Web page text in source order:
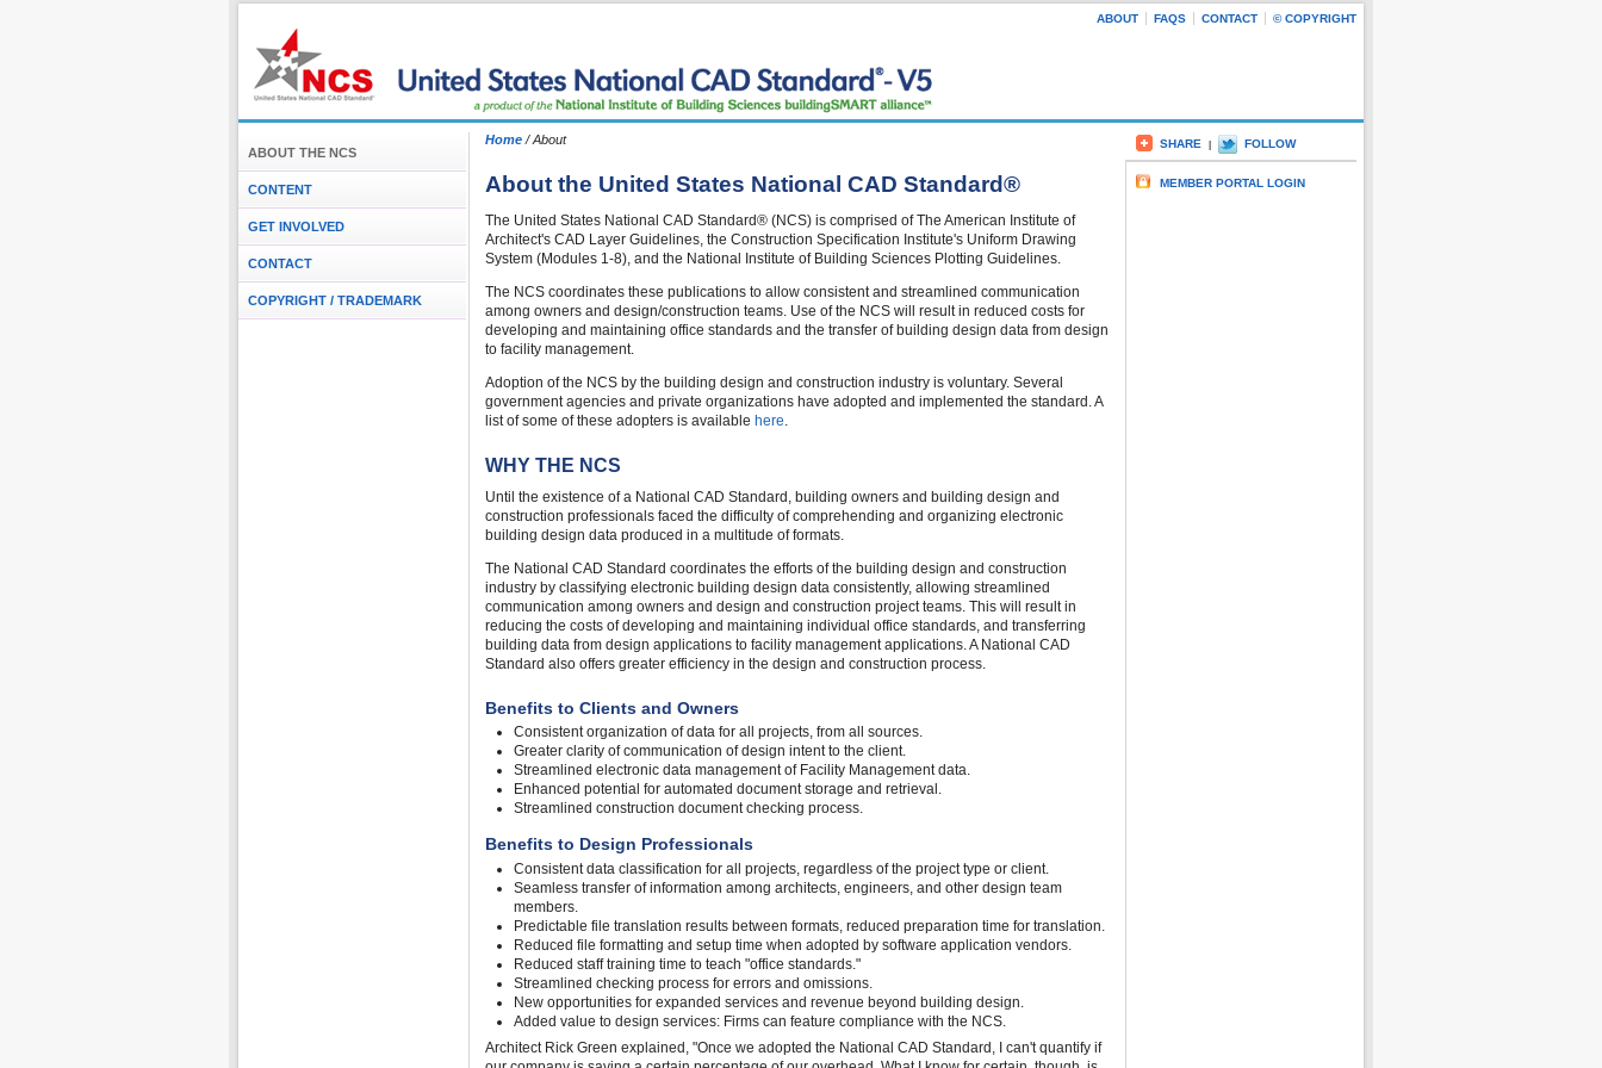
ABOUT FAQS CONTACT © COPYRIGHT
ABOUT THE NCS
CONTENT
GET INVOLVED
CONTACT
COPYRIGHT / TRADEMARK
SHARE FOLLOW
MEMBER PORTAL LOGIN
Home / About
About the United States National CAD Standard®
The United States National CAD Standard® (NCS) is comprised of The American Institute of
Architect's CAD Layer Guidelines, the Construction Specification Institute's Uniform Drawing
System (Modules 1-8), and the National Institute of Building Sciences Plotting Guidelines.
The NCS coordinates these publications to allow consistent and streamlined communication
among owners and design/construction teams. Use of the NCS will result in reduced costs for
developing and maintaining office standards and the transfer of building design data from design
to facility management.
Adoption of the NCS by the building design and construction industry is voluntary. Several
government agencies and private organizations have adopted and implemented the standard. A
list of some of these adopters is available here.
WHY THE NCS
Until the existence of a National CAD Standard, building owners and building design and
construction professionals faced the difficulty of comprehending and organizing electronic
building design data produced in a multitude of formats.
The National CAD Standard coordinates the efforts of the building design and construction
industry by classifying electronic building design data consistently, allowing streamlined
communication among owners and design and construction project teams. This will result in
reducing the costs of developing and maintaining individual office standards, and transferring
building data from design applications to facility management applications. A National CAD
Standard also offers greater efficiency in the design and construction process.
Benefits to Clients and Owners
Consistent organization of data for all projects, from all sources.
Greater clarity of communication of design intent to the client.
Streamlined electronic data management of Facility Management data.
Enhanced potential for automated document storage and retrieval.
Streamlined construction document checking process.
Benefits to Design Professionals
Consistent data classification for all projects, regardless of the project type or client.
Seamless transfer of information among architects, engineers, and other design team
members.
Predictable file translation results between formats, reduced preparation time for translation.
Reduced file formatting and setup time when adopted by software application vendors.
Reduced staff training time to teach "office standards."
Streamlined checking process for errors and omissions.
New opportunities for expanded services and revenue beyond building design.
Added value to design services: Firms can feature compliance with the NCS.
Architect Rick Green explained, "Once we adopted the National CAD Standard, I can't quantify if